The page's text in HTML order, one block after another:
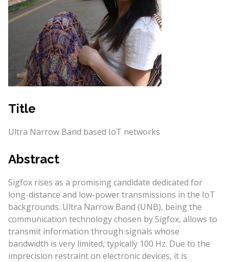
Title
Ultra Narrow Band based IoT networks
Abstract
Sigfox rises as a promising candidate dedicated for
long-distance and low-power transmissions in the IoT
backgrounds. Ultra Narrow Band (UNB), being the
communication technology chosen by Sigfox, allows to
transmit information through signals whose
bandwidth is very limited, typically 100 Hz. Due to the
imprecision restraint on electronic devices, it is